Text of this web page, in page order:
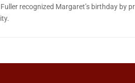
recognized Margaret’s birthday by